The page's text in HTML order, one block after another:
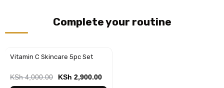
Complete your routine
-28%
Vitamin C Skincare 5pc Set
KSh4,000.00 KSh 2,900.00